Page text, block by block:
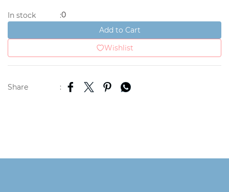
In stock :0
Add to Cart
Wishlist
Share :